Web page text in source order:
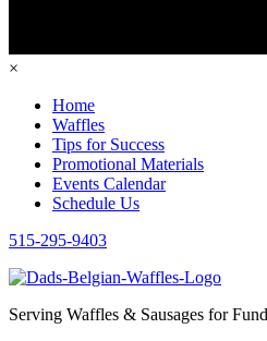
×
Home
Waffles
Tips for Success
Promotional Materials
Events Calendar
Schedule Us
515-295-9403
Serving Waffles & Sausages for